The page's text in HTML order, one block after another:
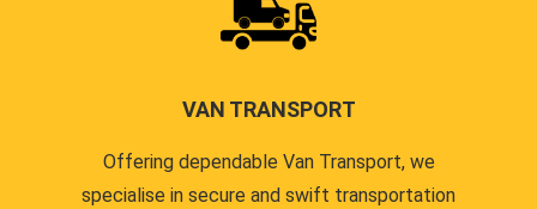
VAN TRANSPORT
Offering dependable Van Transport, we
specialise in secure and swift transportation